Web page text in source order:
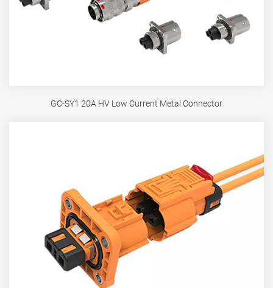
GC-SY1 20A HV Low Current Metal Connector